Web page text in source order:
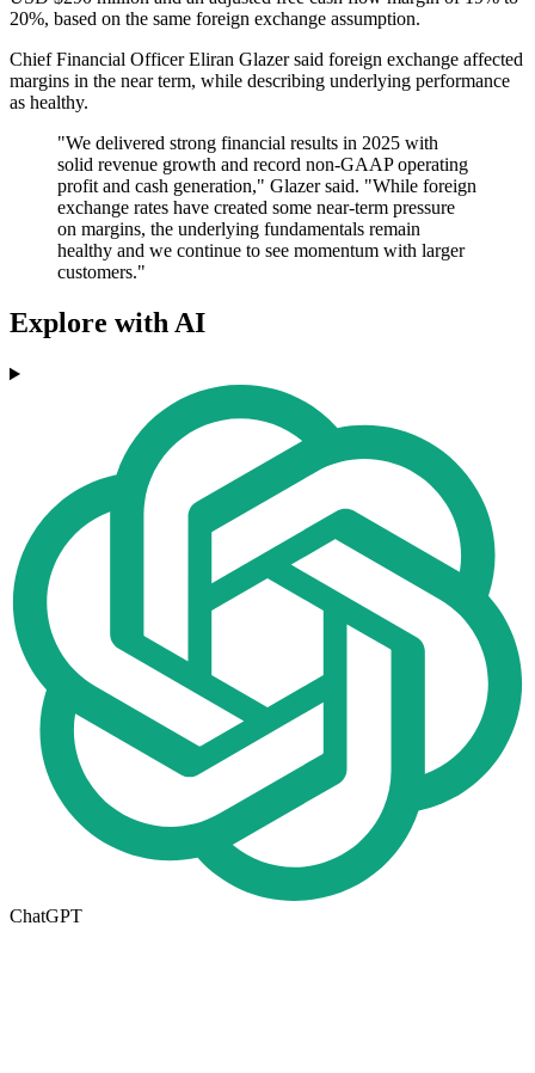
20%, based on the same foreign exchange assumption.
Chief Financial Officer Eliran Glazer said foreign exchange affected
margins in the near term, while describing underlying performance
as healthy.
"We delivered strong financial results in 2025 with
solid revenue growth and record non-GAAP operating
profit and cash generation," Glazer said. "While foreign
exchange rates have created some near-term pressure
on margins, the underlying fundamentals remain
healthy and we continue to see momentum with larger
customers."
Explore with AI
ChatGPT